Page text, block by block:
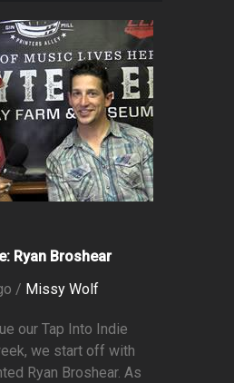
Ryan Broshear
/ Missy Wolf
our Tap Into Indie
we start off with
Ryan Broshear. As